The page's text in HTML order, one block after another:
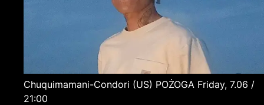
Chuquimamani-Condori (US) POŻOGA Friday, 7.06 /
21:00